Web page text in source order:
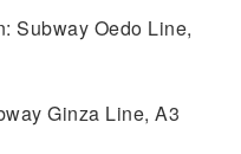
Subway Oedo Line,
Ginza Line, A3